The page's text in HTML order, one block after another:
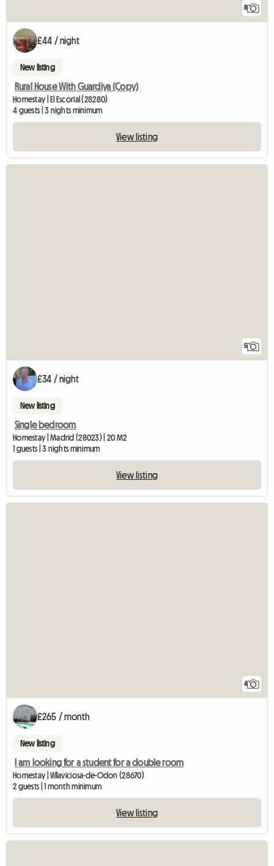
8
£44 / night
New listing
Rural House With Guardiya (Copy)
Homestay | El Escorial (28280)
4 guests | 3 nights minimum
View listing
5
£34 / night
New listing
Single bedroom
Homestay | Madrid (28023) | 20 M2
1 guests | 3 nights minimum
View listing
4
£265 / month
New listing
I am looking for a student for a double room
Homestay | Villaviciosa-de-Odon (28670)
2 guests | 1 month minimum
View listing